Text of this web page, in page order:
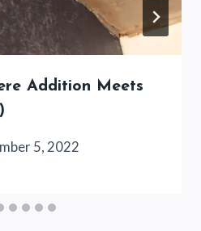
Addition Meets
5, 2022